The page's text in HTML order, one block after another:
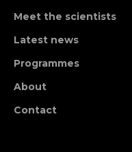
Meet the scientists
Latest news
Programmes
About
Contact